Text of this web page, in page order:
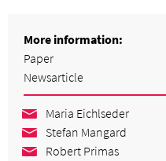
More information:
Paper
Newsarticle
Maria Eichlseder
Stefan Mangard
Robert Primas